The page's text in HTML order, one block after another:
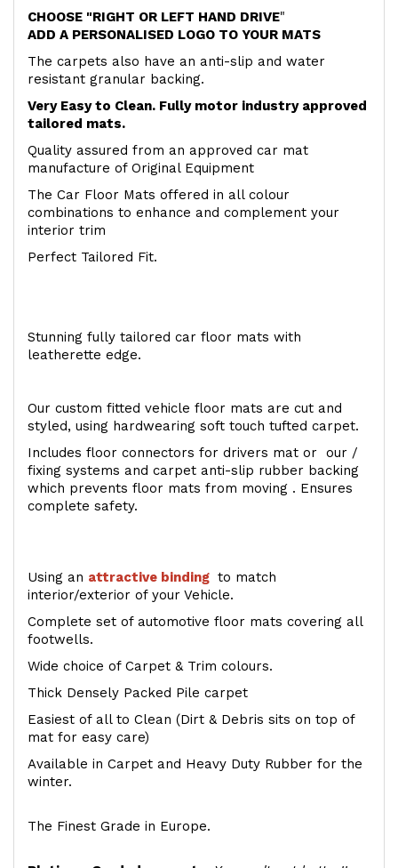
CHOOSE "RIGHT OR LEFT HAND DRIVE"
ADD A PERSONALISED LOGO TO YOUR MATS
The carpets also have an anti-slip and water
resistant granular backing.
Very Easy to Clean. Fully motor industry approved
tailored mats.
Quality assured from an approved car mat
manufacture of Original Equipment
The Car Floor Mats offered in all colour
combinations to enhance and complement your
interior trim
Perfect Tailored Fit.
Stunning fully tailored car floor mats with
leatherette edge.
Our custom fitted vehicle floor mats are cut and
styled, using hardwearing soft touch tufted carpet.
Includes floor connectors for drivers mat or our /
fixing systems and carpet anti-slip rubber backing
which prevents floor mats from moving . Ensures
complete safety.
Using an attractive binding to match
interior/exterior of your Vehicle.
Complete set of automotive floor mats covering all
footwells.
Wide choice of Carpet & Trim colours.
Thick Densely Packed Pile carpet
Easiest of all to Clean (Dirt & Debris sits on top of
mat for easy care)
Available in Carpet and Heavy Duty Rubber for the
winter.
The Finest Grade in Europe.